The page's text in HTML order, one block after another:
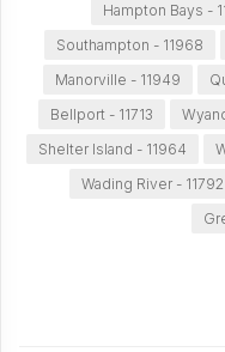
Hampton Bays -
Southampton - 11968
Manorville - 11949
Bellport - 11713
Shelter Island - 11964
Wading River - 11792